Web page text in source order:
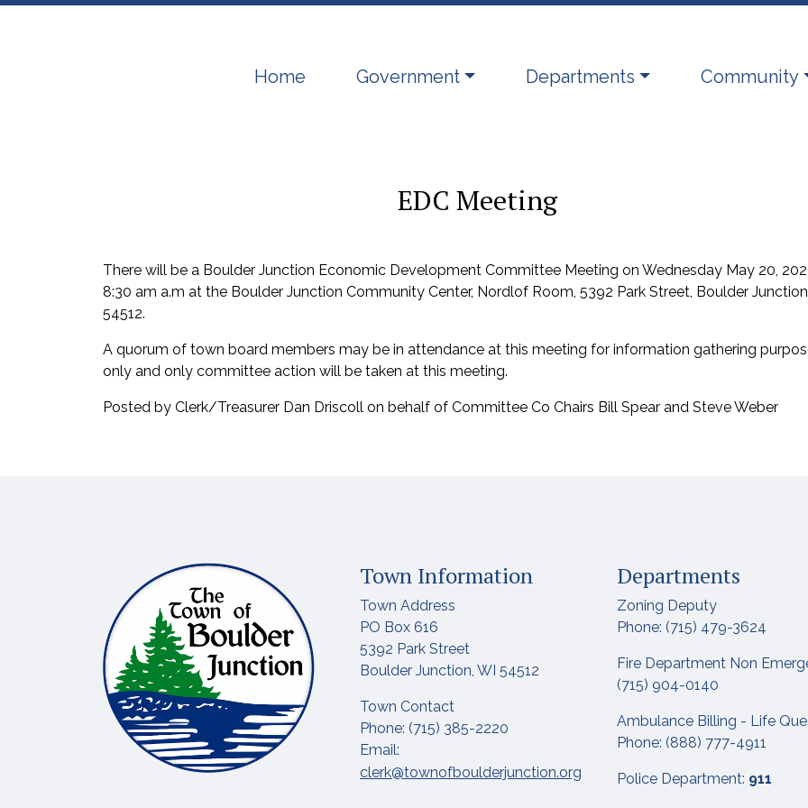
Navigate to
Home Navigate to
Government Navigate to
Departments Navigate to
Community
EDC Meeting
There will be a Boulder Junction Economic Development Committee Meeting on Wednesday May 20,
8:30 am a.m at the Boulder Junction Community Center, Nordlof Room, 5392 Park Street, Boulder
54512.
A quorum of town board members may be in attendance at this meeting for information gathering
only and only committee action will be taken at this meeting.
Posted by Clerk/Treasurer Dan Driscoll on behalf of Committee Co Chairs Bill Spear and Steve Weber
Town Information
Town Address
PO Box 616
5392 Park Street
Boulder Junction, WI 54512
Town Contact
Phone: (715) 385-2220
Email:
clerk@townofboulderjunction.org
Departments
Zoning Deputy
Phone: (715) 479-3624
Fire Department Non
(715) 904-0140
Ambulance Billing - Life
Phone: (888) 777-4911
Police Department: 911